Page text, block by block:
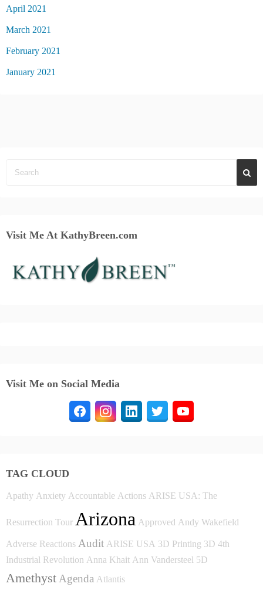
April 2021
March 2021
February 2021
January 2021
Visit Me At KathyBreen.com
Visit Me on Social Media
TAG CLOUD
Apathy Anxiety Accountable Actions ARISE USA: The
Resurrection Tour Arizona Approved Andy Wakefield
Adverse Reactions Audit ARISE USA 3D Printing 3D 4th
Industrial Revolution Anna Khait Ann Vandersteel 5D
Amethyst Agenda Atlantis